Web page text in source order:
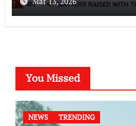
You Missed
NEWS TRENDING